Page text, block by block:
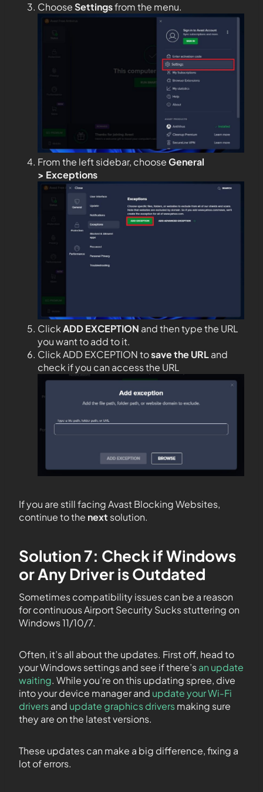
ChooseSettingsfrom the menu.
From the left sidebar, chooseGeneral
> Exceptions
ClickADD EXCEPTION and then type the URL
you want to add to it.
Click ADD EXCEPTION tosave the URLand
check if you can access the URL
If you are still facing Avast Blocking Websites,
continue to the next solution.
Solution 7: Check if Windows
or Any Driver is Outdated
Sometimes compatibility issues can be a reason
for continuous Airport Security Sucks stuttering on
Windows 11/10/7.
Often, it’s all about the updates. First off, head to
your Windows settings and see if there’san update
waiting. While you’re on this updating spree, dive
into your device manager and update your Wi-Fi
driversand update graphics driversmaking sure
they are on the latest versions.
These updates can make a big difference, fixing a
lot of errors.